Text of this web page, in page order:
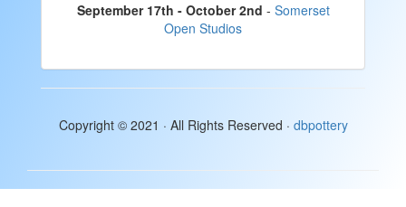
September 17th - October 2nd - Somerset
Open Studios
Copyright © 2021 · All Rights Reserved · dbpottery